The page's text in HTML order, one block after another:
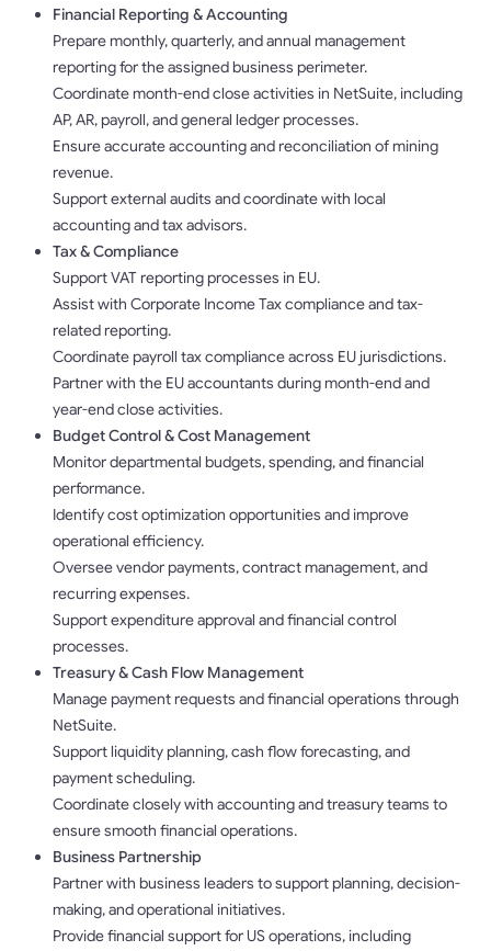
Financial Reporting & Accounting
Prepare monthly, quarterly, and annual management
reporting for the assigned business perimeter.
Coordinate month-end close activities in NetSuite, including
AP, AR, payroll, and general ledger processes.
Ensure accurate accounting and reconciliation of mining
revenue.
Support external audits and coordinate with local
accounting and tax advisors.
Tax & Compliance
Support VAT reporting processes in EU.
Assist with Corporate Income Tax compliance and tax-
related reporting.
Coordinate payroll tax compliance across EU jurisdictions.
Partner with the EU accountants during month-end and
year-end close activities.
Budget Control & Cost Management
Monitor departmental budgets, spending, and financial
performance.
Identify cost optimization opportunities and improve
operational efficiency.
Oversee vendor payments, contract management, and
recurring expenses.
Support expenditure approval and financial control
processes.
Treasury & Cash Flow Management
Manage payment requests and financial operations through
NetSuite.
Support liquidity planning, cash flow forecasting, and
payment scheduling.
Coordinate closely with accounting and treasury teams to
ensure smooth financial operations.
Business Partnership
Partner with business leaders to support planning, decision-
making, and operational initiatives.
Provide financial support for US operations, including